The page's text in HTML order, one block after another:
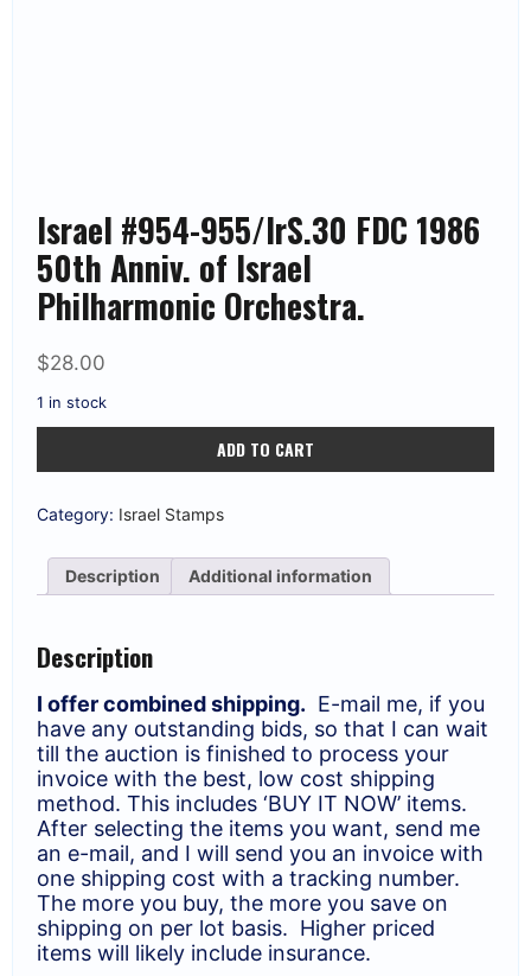
Israel #954-955/IrS.30 FDC 1986
50th Anniv. of Israel
Philharmonic Orchestra.
$28.00
1 in stock
955/IrS.30
1986
of
Israel
quantity
ADD TO CART
Category: Israel Stamps
Description Additional information
Description
I offer combined shipping. E-mail me, if you
have any outstanding bids, so that I can wait
till the auction is finished to process your
invoice with the best, low cost shipping
method. This includes ‘BUY IT NOW’ items.
After selecting the items you want, send me
an e-mail, and I will send you an invoice with
one shipping cost with a tracking number.
The more you buy, the more you save on
shipping on per lot basis. Higher priced
items will likely include insurance.